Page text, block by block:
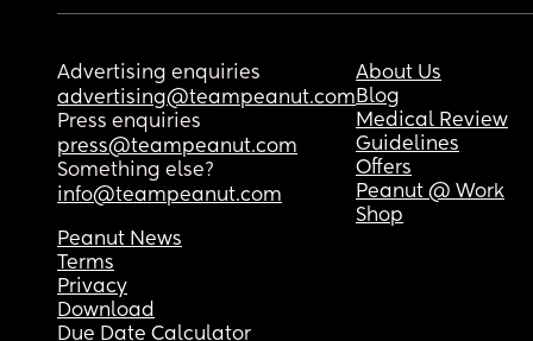
Advertising enquiries
advertising@teampeanut.com
Press enquiries
press@teampeanut.com
Something else?
info@teampeanut.com
About Us
Blog
Medical Review
Guidelines
Offers
Peanut @ Work
Shop
Peanut News
Terms
Privacy
Download
Due Date Calculator